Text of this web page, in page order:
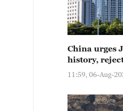
China urges
history,
11:59, 06-Aug-